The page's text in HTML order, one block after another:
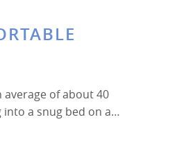
average of about 40
into a snug bed on a…